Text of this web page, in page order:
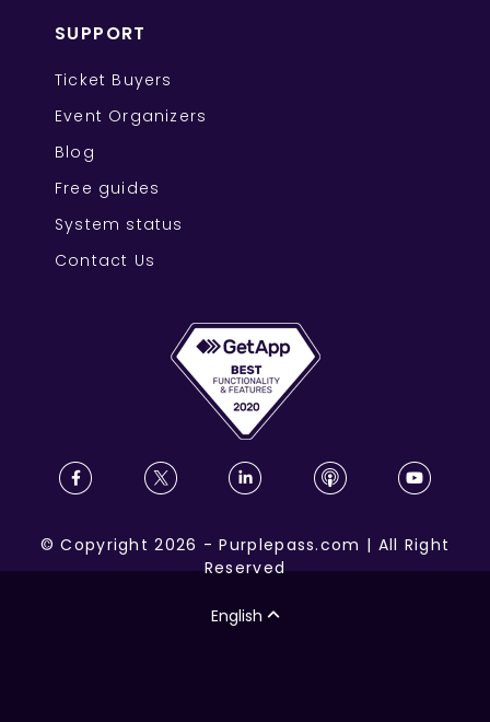
SUPPORT
Ticket Buyers
Event Organizers
Blog
Free guides
System status
Contact Us
©Copyright 2026 -Purplepass.com | All Right
Reserved
English